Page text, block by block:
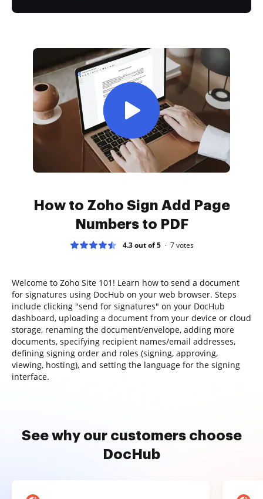
How to Zoho Sign Add Page
Numbers to PDF
4.3 out of 5 7votes
Welcome to Zoho Site 101! Learn how to send a document
for signatures using DocHub on your web browser. Steps
include clicking "send for signatures" on your DocHub
dashboard, uploading a document from your device or cloud
storage, renaming the document/envelope, adding more
documents, specifying recipient names/email addresses,
defining signing order and roles (signing, approving,
viewing, hosting), and setting the language for the signing
interface.
See why our customers choose
DocHub